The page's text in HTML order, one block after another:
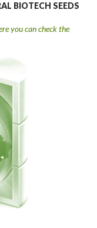
BIOTECH SEEDS
you can check the